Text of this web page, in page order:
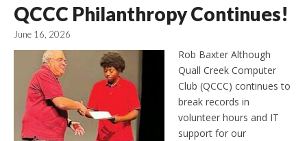
QCCC Philanthropy Continues!
June 16, 2026
Rob Baxter Although
Quall Creek Computer
Club (QCCC) continues to
break records in
volunteer hours and IT
support for our